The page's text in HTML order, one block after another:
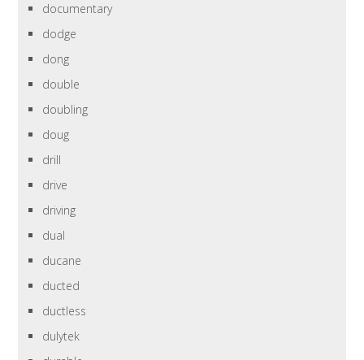
documentary
dodge
dong
double
doubling
doug
drill
drive
driving
dual
ducane
ducted
ductless
dulytek